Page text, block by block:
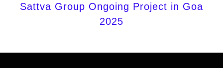
Sattva Group Ongoing Project in Goa
2025